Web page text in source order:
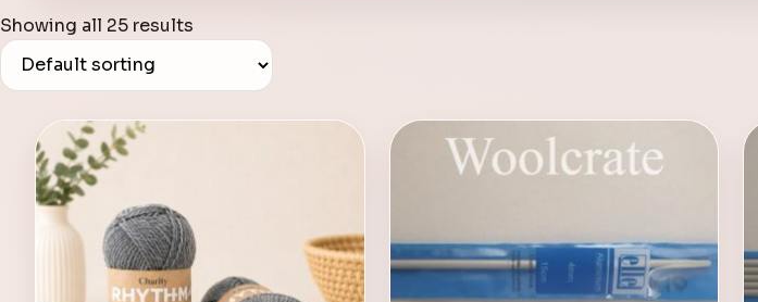
Showing all 25 results